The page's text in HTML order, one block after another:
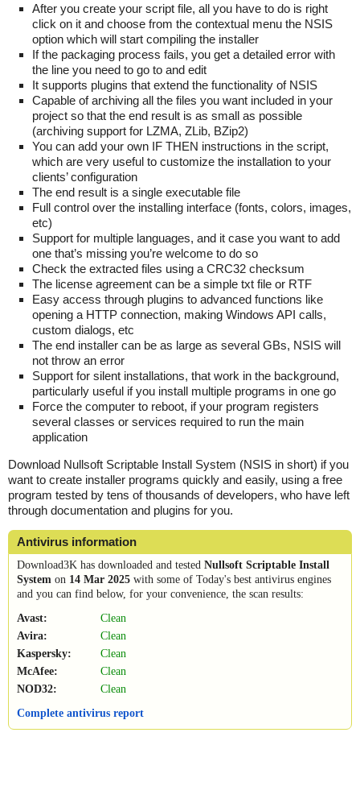
After you create your script file, all you have to do is right
click on it and choose from the contextual menu the NSIS
option which will start compiling the installer
If the packaging process fails, you get a detailed error with
the line you need to go to and edit
It supports plugins that extend the functionality of NSIS
Capable of archiving all the files you want included in your
project so that the end result is as small as possible
(archiving support for LZMA, ZLib, BZip2)
You can add your own IF THEN instructions in the script,
which are very useful to customize the installation to your
clients’ configuration
The end result is a single executable file
Full control over the installing interface (fonts, colors, images,
etc)
Support for multiple languages, and it case you want to add
one that’s missing you’re welcome to do so
Check the extracted files using a CRC32 checksum
The license agreement can be a simple txt file or RTF
Easy access through plugins to advanced functions like
opening a HTTP connection, making Windows API calls,
custom dialogs, etc
The end installer can be as large as several GBs, NSIS will
not throw an error
Support for silent installations, that work in the background,
particularly useful if you install multiple programs in one go
Force the computer to reboot, if your program registers
several classes or services required to run the main
application
Download Nullsoft Scriptable Install System (NSIS in short) if you
want to create installer programs quickly and easily, using a free
program tested by tens of thousands of developers, who have left
through documentation and plugins for you.
Antivirus information
Download3K has downloaded and tested Nullsoft Scriptable Install
System on 14 Mar 2025 with some of Today's best antivirus engines
and you can find below, for your convenience, the scan results:
Avast:
Clean
Avira:
Clean
Kaspersky:
Clean
McAfee:
Clean
NOD32:
Clean
Complete antivirus report